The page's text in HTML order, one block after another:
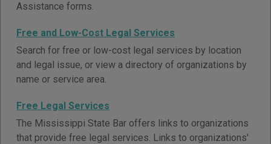
Assistance forms.
Free and Low-Cost Legal Services
Search for free or low-cost legal services by location
and legal issue, or view a directory of organizations by
name or service area.
Free Legal Services
The Mississippi State Bar offers links to organizations
that provide free legal services. Links to organizations'